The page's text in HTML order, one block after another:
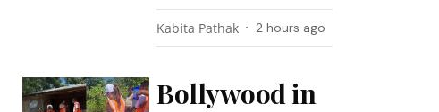
Kabita Pathak 2 hours ago
Bollywood in